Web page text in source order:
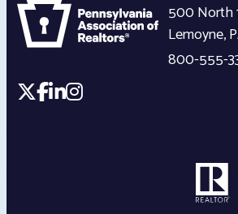
500 North
Lemoyne,
800-555-